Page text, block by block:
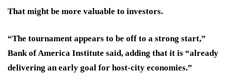
That might be more valuable to investors.
“The tournament appears to be off to a strong start,”
Bank of America Institute said, adding that it is “already
delivering an early goal for host-city economies.”